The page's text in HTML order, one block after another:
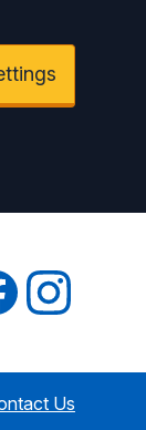
Instagram
Us